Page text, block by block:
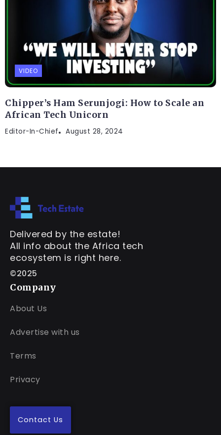
VIDEO
Chipper’s Ham Serunjogi: How to Scale an
African Tech Unicorn
Editor-In-Chief August 28, 2024
Delivered by the estate!
All info about the Africa tech
ecosystem is right here.
©2025
Company
About Us
Advertise with us
Terms
Privacy
Contact Us